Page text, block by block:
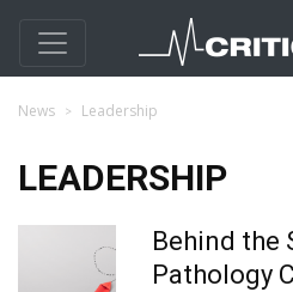
News Leadership
LEADERSHIP
Behind the
Pathology